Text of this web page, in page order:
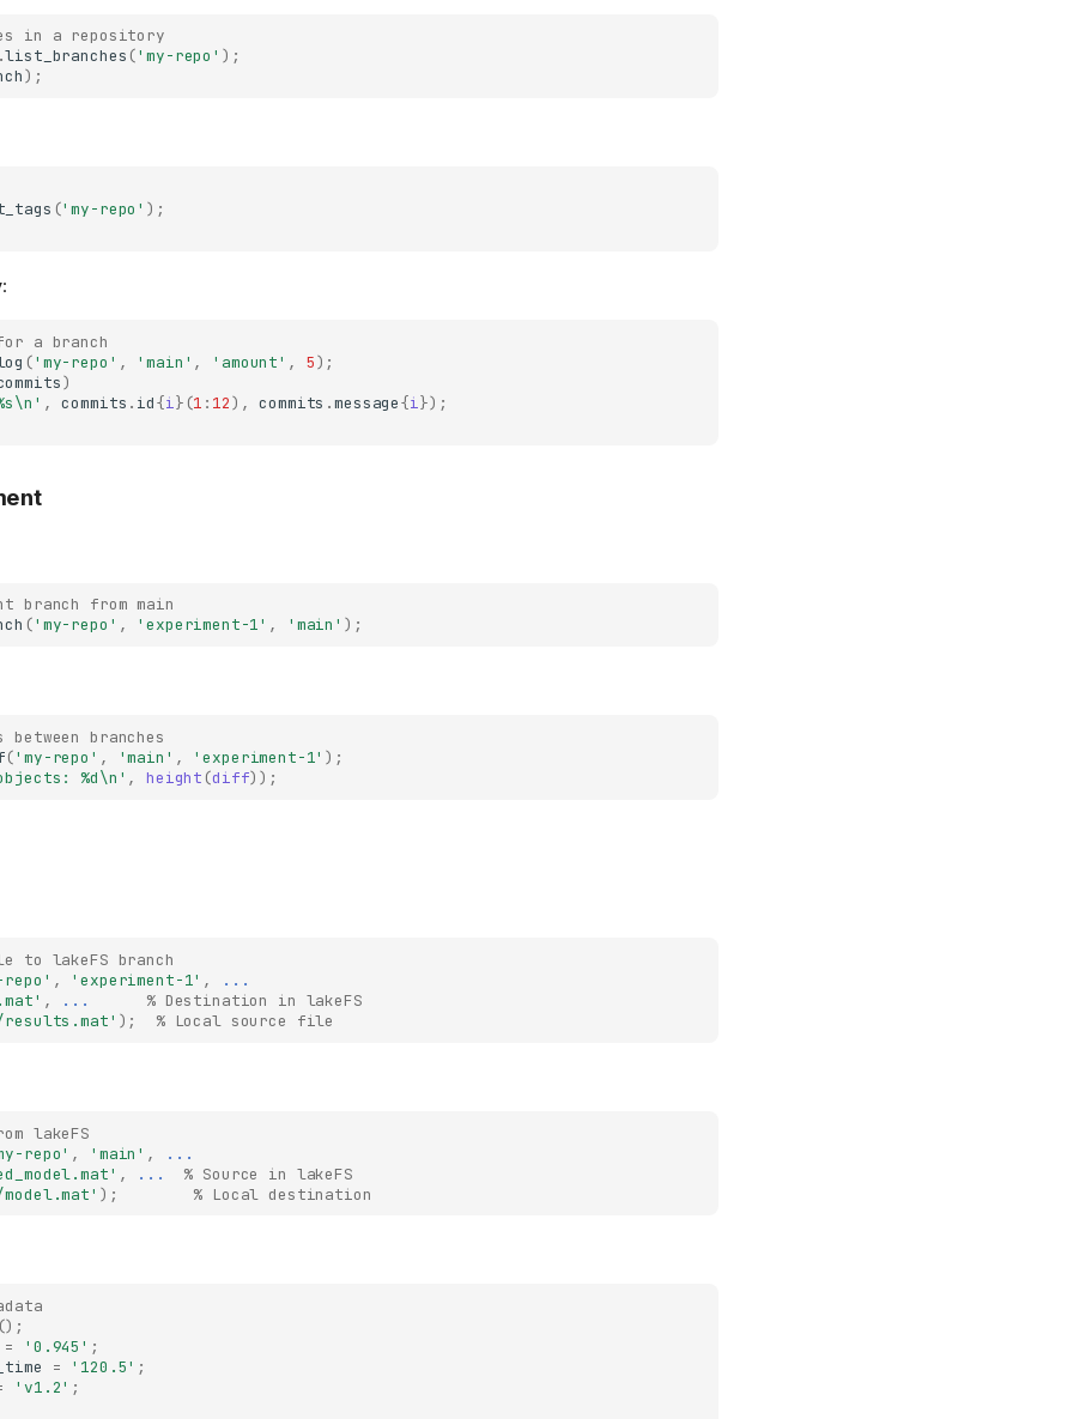
in a repository
.list_branches ('my-repo' );
);
('my-repo' );
:
a branch
('my-repo' , 'main' , 'amount' , 5);
)
, commits . id{i}(1 : 12), commits .message{i});
branch from main
('my-repo' , 'experiment-1' , 'main' );
between branches
('my-repo' , 'main' , 'experiment-1' );
%d\n' , height (diff));
to lakeFS branch
repo' , 'experiment-1' ,
...
, ...
      % Destination in lakeFS
); % Local source file
lakeFS
repo' , 'main' ,
...
, ...
  % Source in lakeFS
); % Local destination
();
= '0.945' ;
= '120.5' ;
'v1.2' ;